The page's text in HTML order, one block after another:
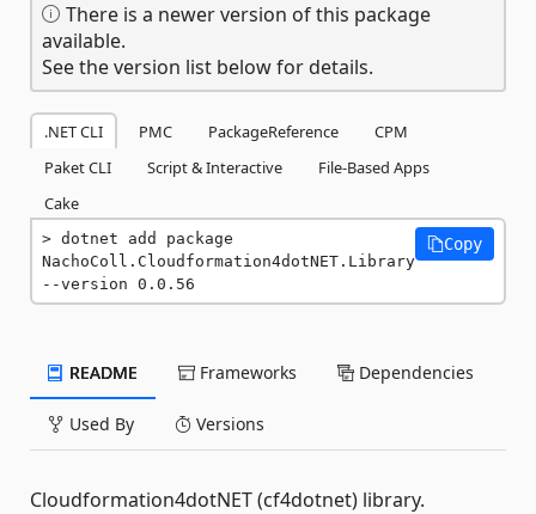
There is a newer version of this package
available.
See the version list below for details.
.NET CLI PMC PackageReference
CPM
Paket CLI
Script & Interactive
File-Based Apps
Cake
dotnet add package
NachoColl.Cloudformation4dotNET.Library
--version 0.0.56
Copy
README Frameworks Dependencies
Used By Versions
Cloudformation4dotNET (cf4dotnet) library.